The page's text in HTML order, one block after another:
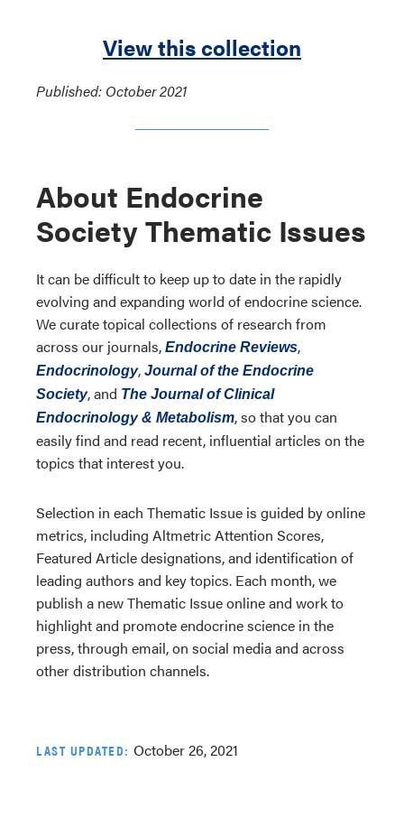
View this collection
Published: October 2021
About Endocrine
Society Thematic Issues
It can be difficult to keep up to date in the rapidly
evolving and expanding world of endocrine science.
We curate topical collections of research from
across our journals, Endocrine Reviews,
Endocrinology, Journal of the Endocrine
Society, and The Journal of Clinical
Endocrinology & Metabolism, so that you can
easily find and read recent, influential articles on the
topics that interest you.
Selection in each Thematic Issue is guided by online
metrics, including Altmetric Attention Scores,
Featured Article designations, and identification of
leading authors and key topics. Each month, we
publish a new Thematic Issue online and work to
highlight and promote endocrine science in the
press, through email, on social media and across
other distribution channels.
LAST UPDATED: October 26, 2021